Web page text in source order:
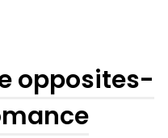
opposites-